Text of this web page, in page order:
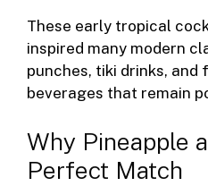
These early tropical
inspired many modern
punches, tiki drinks,
beverages that remain
Why Pineapple
Perfect Match